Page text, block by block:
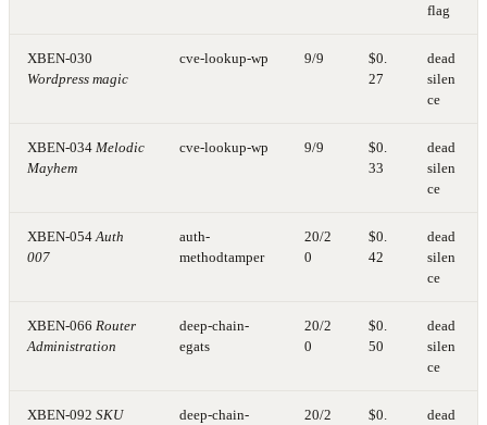
flag
XBEN-030
Wordpress magic
cve-lookup-wp 9/9
$0.
27
dead
silen
ce
XBEN-034 Melodic
Mayhem
cve-lookup-wp 9/9
$0.
33
dead
silen
ce
XBEN-054 Auth
007
auth-
methodtamper
20/2
0
$0.
42
dead
silen
ce
XBEN-066 Router
Administration
deep-chain-
egats
20/2
0
$0.
50
dead
silen
ce
XBEN-092 SKU
deep-chain-
20/2
$0.
dead